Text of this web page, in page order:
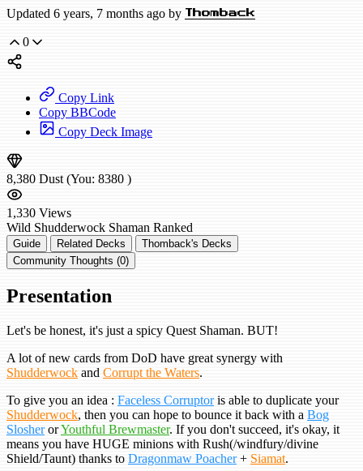
Updated 6 years, 7 months ago by Thomback
0
Copy Link
Copy BBCode
Copy Deck Image
8,380 Dust (You: 8380 )
1,330 Views
Wild Shudderwock Shaman Ranked
Guide Related Decks
Thomback's Decks
Community Thoughts (0)
Presentation
Let's be honest, it's just a spicy Quest Shaman. BUT!
A lot of new cards from DoD have great synergy with
Shudderwock and Corrupt the Waters.
To give you an idea : Faceless Corruptoris able to duplicate your
Shudderwock, then you can hope to bounce it back with a Bog
SlosherorYouthful Brewmaster. If you don't succeed, it's okay, it
means you have HUGE minions with Rush(/windfury/divine
Shield/Taunt) thanks to Dragonmaw Poacher+ Siamat.